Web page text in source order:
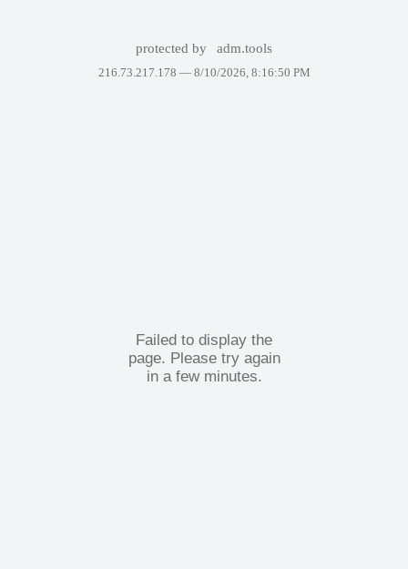
protected by adm.tools
216.73.217.178 — 8/10/2026, 8:16:50 PM
Failed to display the
page. Please try again
in a few minutes.